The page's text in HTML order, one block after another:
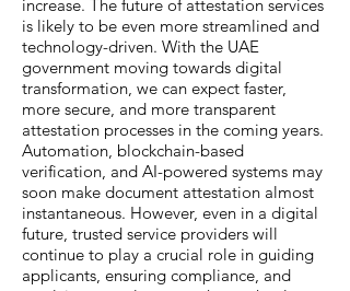
increase. The future of attestation services
is likely to be even more streamlined and
technology-driven. With the UAE
government moving towards digital
transformation, we can expect faster,
more secure, and more transparent
attestation processes in the coming years.
Automation, blockchain-based
verification, and AI-powered systems may
soon make document attestation almost
instantaneous. However, even in a digital
future, trusted service providers will
continue to play a crucial role in guiding
applicants, ensuring compliance, and